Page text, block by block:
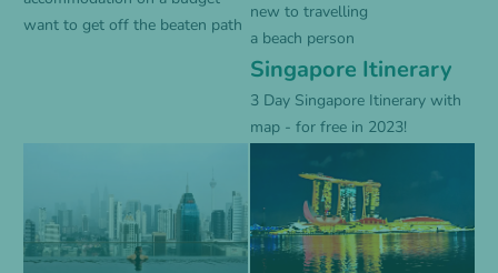
want to get off the beaten path
new to travelling
a beach person
Singapore Itinerary
3 Day Singapore Itinerary with
map - for free in 2023!